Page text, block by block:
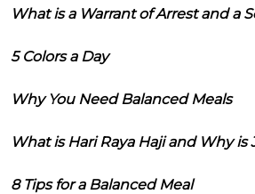
What is a Warrant of Arrest and a
5 Colors a Day
Why You Need Balanced Meals
What is Hari Raya Haji and Why is
8 Tips for a Balanced Meal